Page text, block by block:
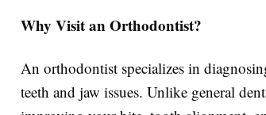
Why Visit an Orthodontist?
An orthodontist specializes in
teeth and jaw issues. Unlike general